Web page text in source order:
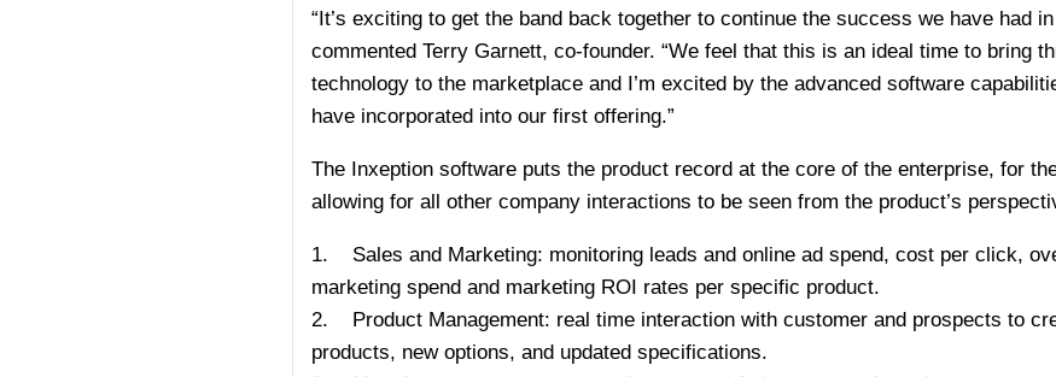
“It’s exciting to get the band back together to continue the success we have had
commented Terry Garnett, co-founder. “We feel that this is an ideal time to bring
technology to the marketplace and I’m excited by the advanced software
have incorporated into our first offering.”
The Inxeption software puts the product record at the core of the enterprise, for
allowing for all other company interactions to be seen from the product’s
1. Sales and Marketing: monitoring leads and online ad spend, cost per click,
marketing spend and marketing ROI rates per specific product.
2. Product Management: real time interaction with customer and prospects to
products, new options, and updated specifications.